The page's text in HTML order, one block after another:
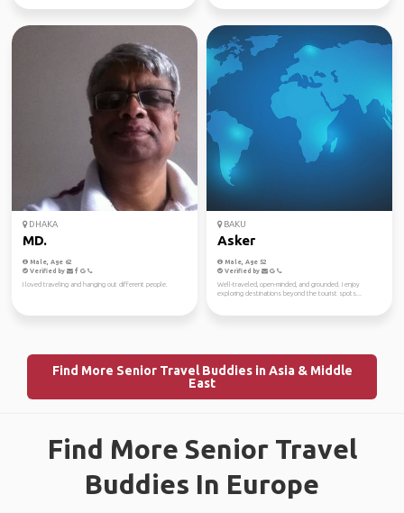
DHAKA
MD.
Male, Age 62
Verified by
I loved traveling and hanging out different people.
BAKU
Asker
Male, Age 52
Verified by
Well-traveled, open-minded, and grounded. I enjoy
exploring destinations beyond the tourist spots...
Find More Senior Travel Buddies in Asia & Middle
East
Find More Senior Travel
Buddies In Europe